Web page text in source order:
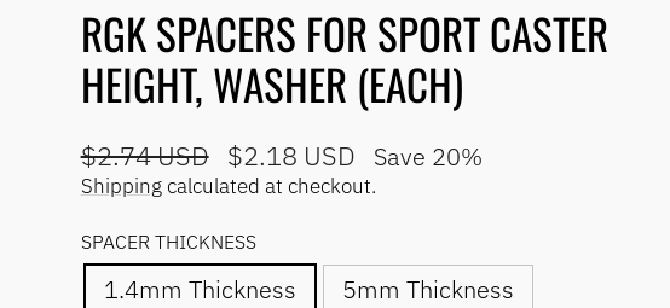
RGK SPACERS FOR SPORT CASTER
HEIGHT, WASHER (EACH)
Regular
price
$2.74 USD
Sale
price
$2.18 USD Save 20%
Shippingcalculated at checkout.
SPACER THICKNESS
1.4mm Thickness 5mm Thickness